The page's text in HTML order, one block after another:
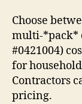
Choose
multi-*pack*
#0421004)
for
Contractors
pricing.